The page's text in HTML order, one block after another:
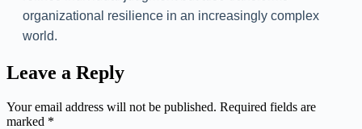
organizational resilience in an increasingly complex
world.
Leave a Reply
Your email address will not be published. Required fields are
marked *